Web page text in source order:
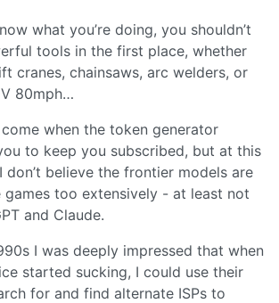
what you’re doing, you shouldn’t
tools in the first place, whether
cranes, chainsaws, arc welders, or
80mph…
when the token generator
to keep you subscribed, but at this
don’t believe the frontier models are
games too extensively - at least not
and Claude.
I was deeply impressed that when
started sucking, I could use their
for and find alternate ISPs to